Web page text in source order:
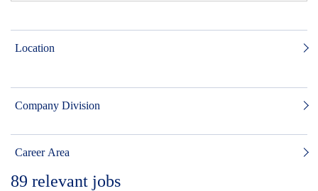
Location
Company Division
Career Area
89 relevant jobs